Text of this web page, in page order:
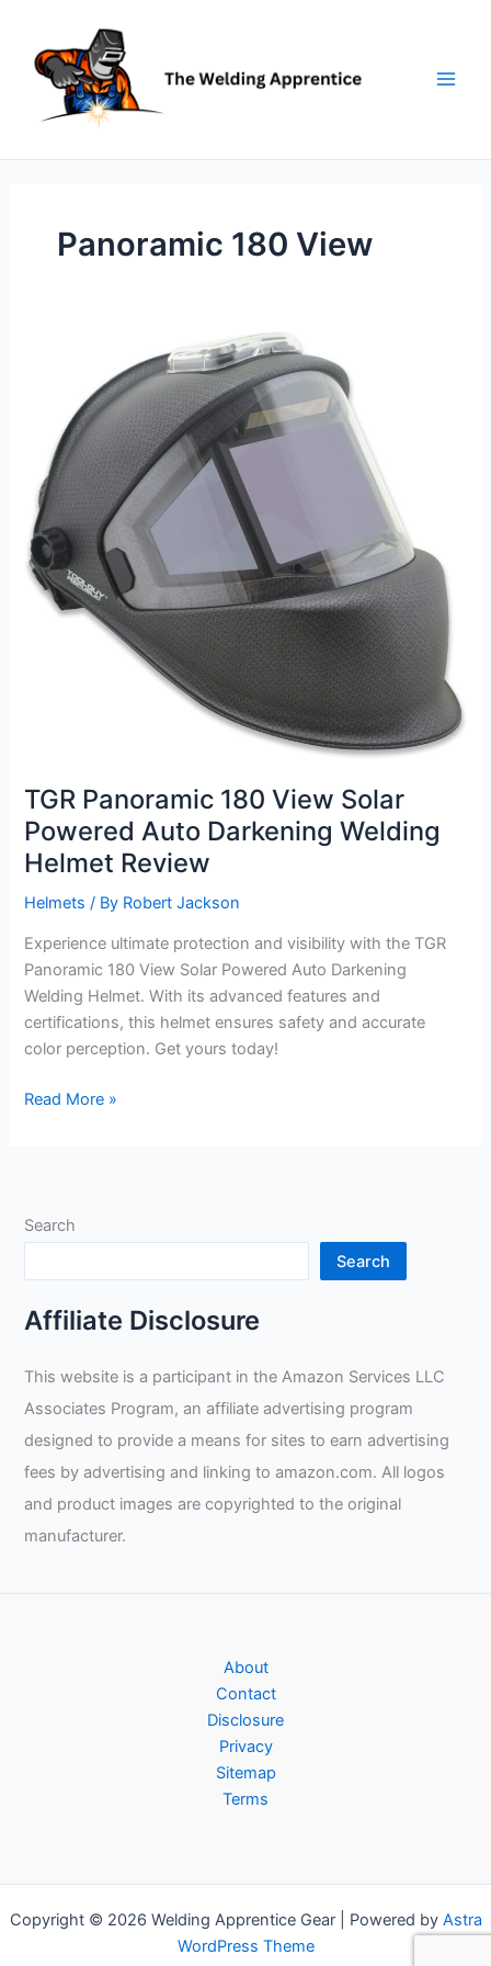
content
Panoramic 180 View
TGR Panoramic 180 View Solar
Powered Auto Darkening Welding
Helmet Review
Helmets / By Robert Jackson
Experience ultimate protection and visibility with the TGR
Panoramic 180 View Solar Powered Auto Darkening
Welding Helmet. With its advanced features and
certifications, this helmet ensures safety and accurate
color perception. Get yours today!
TGR
Powered
Darkening
Welding
Helmet
Read More »
Search
Search
Affiliate Disclosure
This website is a participant in the Amazon Services LLC
Associates Program, an affiliate advertising program
designed to provide a means for sites to earn advertising
fees by advertising and linking to amazon.com. All logos
and product images are copyrighted to the original
manufacturer.
About
Contact
Disclosure
Privacy
Sitemap
Terms
Copyright © 2026 Welding Apprentice Gear | Powered by Astra
WordPress Theme